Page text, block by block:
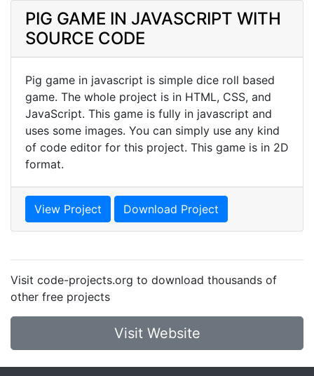
PIG GAME IN JAVASCRIPT WITH
SOURCE CODE
Pig game in javascript is simple dice roll based
game. The whole project is in HTML, CSS, and
JavaScript. This game is fully in javascript and
uses some images. You can simply use any kind
of code editor for this project. This game is in 2D
format.
View Project Download Project
Visit code-projects.org to download thousands of
other free projects
Visit Website